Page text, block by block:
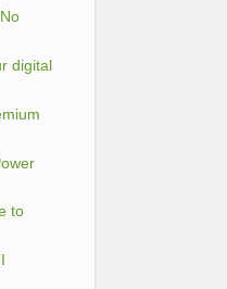
digital
to